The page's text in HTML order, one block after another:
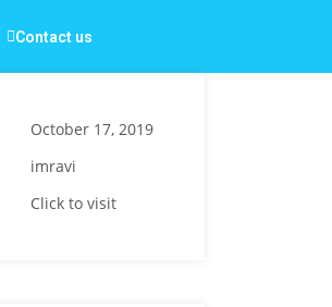
Contact us
October 17, 2019
imravi
Click to visit